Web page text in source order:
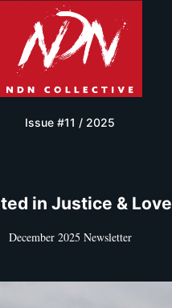
Issue #11 / 2025
in Justice & Love
December 2025 Newsletter